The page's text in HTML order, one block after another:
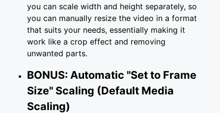
you can scale width and height separately, so
you can manually resize the video in a format
that suits your needs, essentially making it
work like a crop effect and removing
unwanted parts.
BONUS: Automatic "Set to Frame
Size" Scaling (Default Media
Scaling)